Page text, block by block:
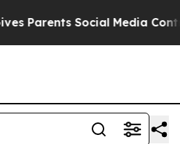
Social Media